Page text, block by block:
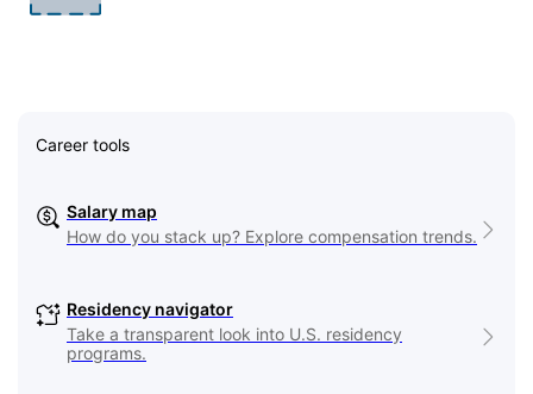
Career tools
Salary map
How do you stack up? Explore compensation trends.
Residency navigator
Take a transparent look into U.S. residency
programs.